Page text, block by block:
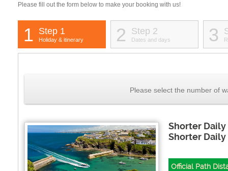
Please fill out the form below to make your booking with us!
1 Step 1
Holiday & itinerary 2 Step 2
Dates and days 3
Please select the number of
Shorter Daily
Shorter
Official Path